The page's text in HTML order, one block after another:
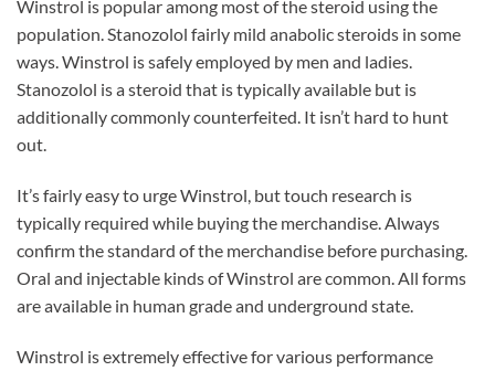
Winstrol is popular among most of the steroid using the
population. Stanozolol fairly mild anabolic steroids in some
ways. Winstrol is safely employed by men and ladies.
Stanozolol is a steroid that is typically available but is
additionally commonly counterfeited. It isn’t hard to hunt
out.
It’s fairly easy to urge Winstrol, but touch research is
typically required while buying the merchandise. Always
confirm the standard of the merchandise before purchasing.
Oral and injectable kinds of Winstrol are common. All forms
are available in human grade and underground state.
Winstrol is extremely effective for various performance